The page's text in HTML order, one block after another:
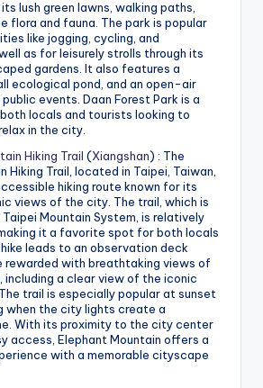
lush green lawns, walking paths,
flora and fauna. The park is popular
like jogging, cycling, and
as for leisurely strolls through its
gardens. It also features a
ecological pond, and an open-air
events. Daan Forest Park is a
locals and tourists looking to
in the city.
Hiking Trail (Xiangshan) : The
Hiking Trail, located in Taipei, Taiwan,
hiking route known for its
views of the city. The trail, which is
Mountain System, is relatively
it a favorite spot for both locals
leads to an observation deck
rewarded with breathtaking views of
including a clear view of the iconic
trail is especially popular at sunset
when the city lights create a
With its proximity to the city center
access, Elephant Mountain offers a
with a memorable cityscape